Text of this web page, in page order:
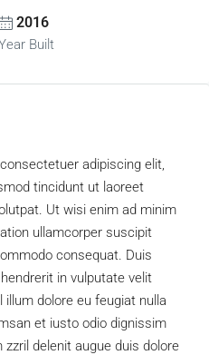
2016
Built
adipiscing elit,
tincidunt ut laoreet
Ut wisi enim ad minim
ullamcorper suscipit
consequat. Duis
in vulputate velit
dolore eu feugiat nulla
et iusto odio dignissim
delenit augue duis dolore